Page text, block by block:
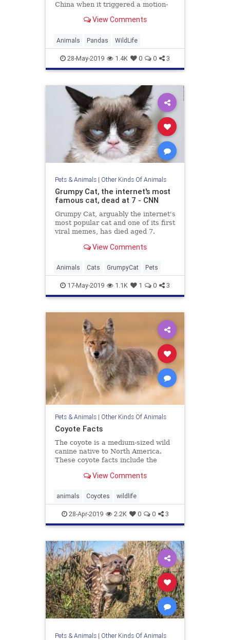
China when it triggered a motion-
scientists. View Comments
Animals Pandas WildLife
28-May-2019 1.4K 0 0 3
Pets & Animals| Other Kinds Of Animals
Grumpy Cat, the internet's most
famous cat, dead at 7 - CNN
Grumpy Cat, arguably the internet's
most popular cat and one of its first
viral memes, has died aged 7.
View Comments
Animals Cats GrumpyCat Pets
17-May-2019 1.1K 1 0 3
Pets & Animals| Other Kinds Of Animals
Coyote Facts
The coyote is a medium-sized wild
canine native to North America.
These coyote facts include the
reproduction.View Comments
animals Coyotes wildlife
28-Apr-2019 2.2K 0 0 3
Pets & Animals| Other Kinds Of Animals